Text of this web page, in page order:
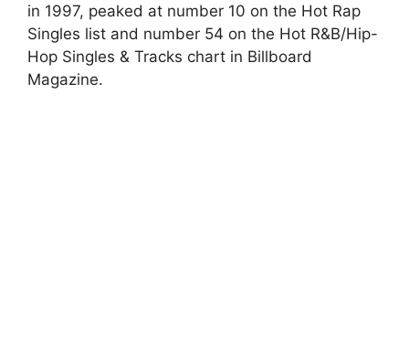
in 1997, peaked at number 10 on the Hot Rap
Singles list and number 54 on the Hot R&B/Hip-
Hop Singles & Tracks chart in Billboard
Magazine.